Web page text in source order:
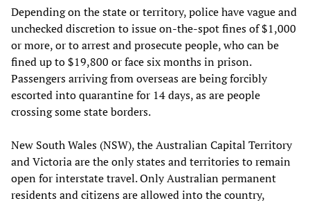
Depending on the state or territory, police have vague and
unchecked discretion to issue on-the-spot fines of $1,000
or more, or to arrest and prosecute people, who can be
fined up to $19,800 or face six months in prison.
Passengers arriving from overseas are being forcibly
escorted into quarantine for 14 days, as are people
crossing some state borders.
New South Wales (NSW), the Australian Capital Territory
and Victoria are the only states and territories to remain
open for interstate travel. Only Australian permanent
residents and citizens are allowed into the country,